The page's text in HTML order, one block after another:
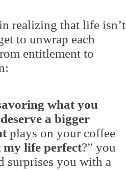
realizing that life isn’t
to unwrap each
entitlement to
what you
deserve a bigger
plays on your coffee
my life perfect?” you
surprises you with a